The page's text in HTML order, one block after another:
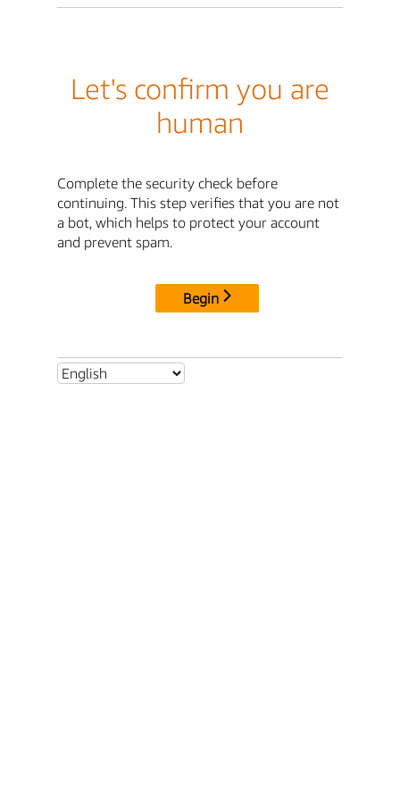
Let's confirm you are
human
Complete the security check before
continuing. This step verifies that you are not
a bot, which helps to protect your account
and prevent spam.
Begin